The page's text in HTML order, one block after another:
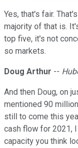
Yes, that's fair.
majority of that is.
top five, it's not
so markets.
Doug Arthur --
And then Doug, on
mentioned 90
still to come this
cash flow for 2021,
capacity you think